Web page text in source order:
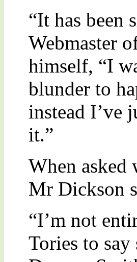
“It has been
Webmaster
himself, “I
blunder to
instead I’ve
it.”
When asked
Mr Dickson
“I’m not
Tories to